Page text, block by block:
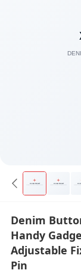
Denim
Handy
Adjustable
Pin